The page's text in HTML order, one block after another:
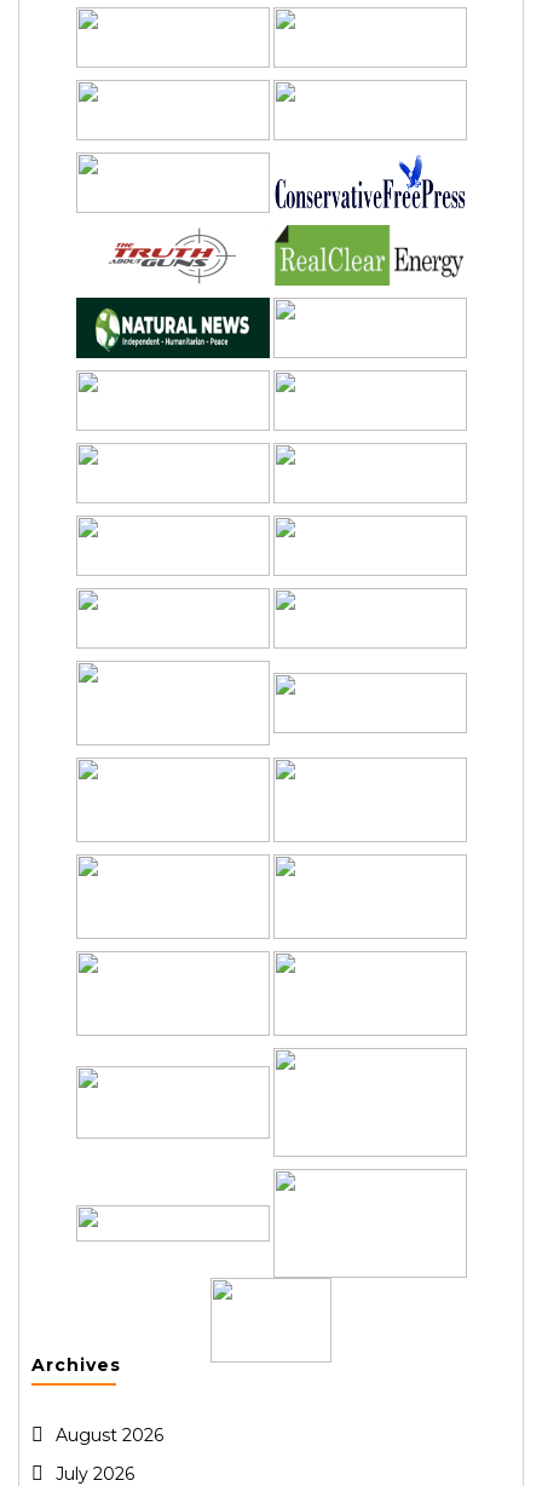
Archives
August 2026
July 2026